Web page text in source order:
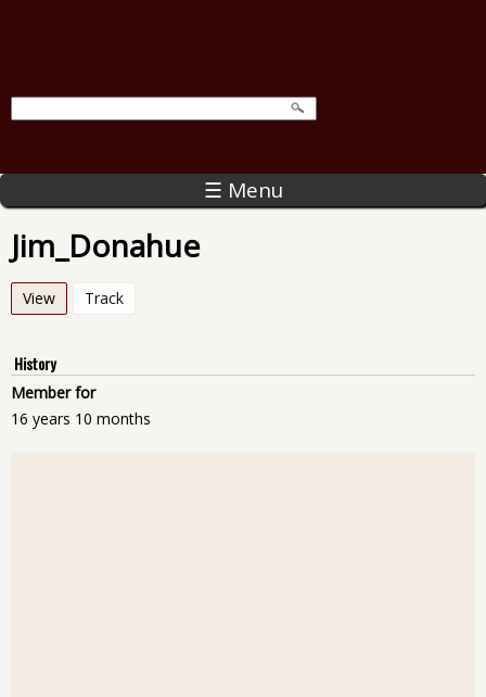
☰ Menu
Jim_Donahue
View (active tab)
Track
History
Member for
16 years 10 months